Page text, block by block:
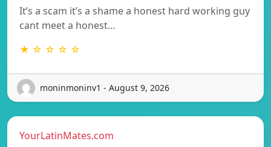
It’s a scam it’s a shame a honest hard working guy
cant meet a honest…
★ ☆ ☆ ☆ ☆
moninmoninv1 - August 9, 2026
YourLatinMates.com